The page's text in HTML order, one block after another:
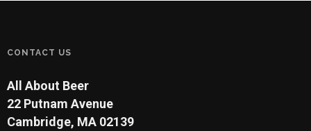
CONTACT US
All About Beer
22 Putnam Avenue
Cambridge, MA 02139